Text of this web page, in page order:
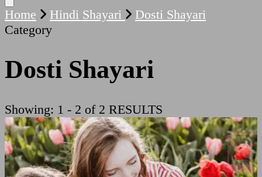
Home Hindi Shayari
Dosti Shayari
Category
Dosti Shayari
Showing: 1 - 2 of 2 RESULTS